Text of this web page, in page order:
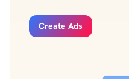
Create Ads